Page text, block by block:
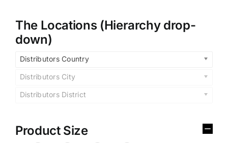
The Locations (Hierarchy drop-
down)
Distributors Country
Distributors City
Distributors District
Product Size